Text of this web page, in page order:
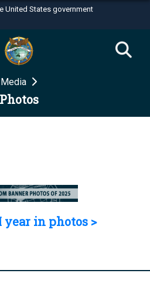
United States government
use .mil
to an official U.S.
organization in the United
use HTTPS
Media
Photos
year in photos >